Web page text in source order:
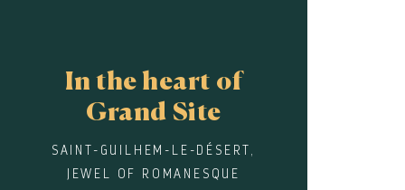
In the heart of
Grand Site
SAINT-GUILHEM-LE-DÉSERT,
JEWEL OF ROMANESQUE